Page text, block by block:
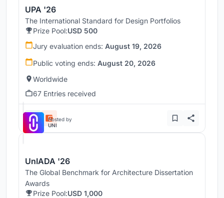
UPA '26
The International Standard for Design Portfolios
Prize Pool:USD 500
Jury evaluation ends: August 19, 2026
Public voting ends: August 20, 2026
Worldwide
67 Entries received
Hosted by
UNI
UnIADA '26
The Global Benchmark for Architecture Dissertation
Awards
Prize Pool:USD 1,000